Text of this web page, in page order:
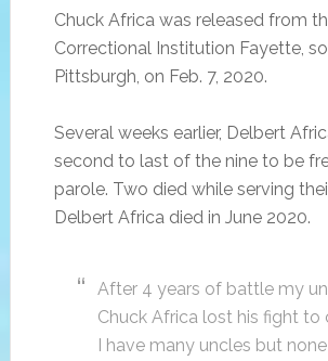
Chuck Africa was released from
Correctional Institution Fayette,
Pittsburgh, on Feb. 7, 2020.
Several weeks earlier, Delbert
second to last of the nine to be
parole. Two died while serving
Delbert Africa died in June 2020.
After 4 years of battle my
Chuck Africa lost his fight to
I have many uncles but